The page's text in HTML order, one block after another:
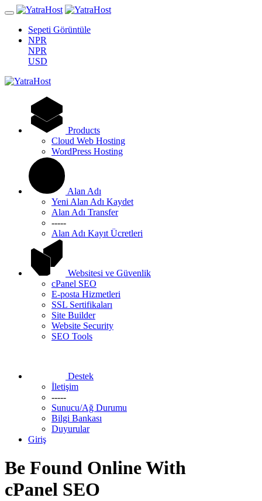
Sepeti Görüntüle
NPR
NPR
USD
Products
Cloud Web Hosting
WordPress Hosting
Alan Adı
Yeni Alan Adı Kaydet
Alan Adı Transfer
-----
Alan Adı Kayıt Ücretleri
Websitesi ve Güvenlik
cPanel SEO
E-posta Hizmetleri
SSL Sertifikaları
Site Builder
Website Security
SEO Tools
Destek
İletişim
-----
Sunucu/Ağ Durumu
Bilgi Bankası
Duyurular
Giriş
Be Found Online With
cPanel SEO